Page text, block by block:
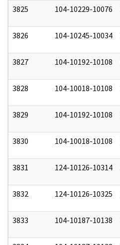
3825 104-10229-10076
3826 104-10245-10034
3827 104-10192-10108
3828 104-10018-10108
3829 104-10192-10108
3830 104-10018-10108
3831 124-10126-10314
3832 124-10126-10325
3833 104-10187-10138